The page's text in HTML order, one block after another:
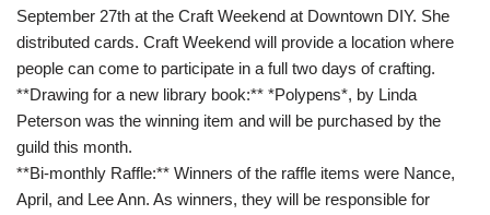
September 27th at the Craft Weekend at Downtown DIY. She
distributed cards. Craft Weekend will provide a location where
people can come to participate in a full two days of crafting.
**Drawing for a new library book:** *Polypens*, by Linda
Peterson was the winning item and will be purchased by the
guild this month.
**Bi-monthly Raffle:** Winners of the raffle items were Nance,
April, and Lee Ann. As winners, they will be responsible for